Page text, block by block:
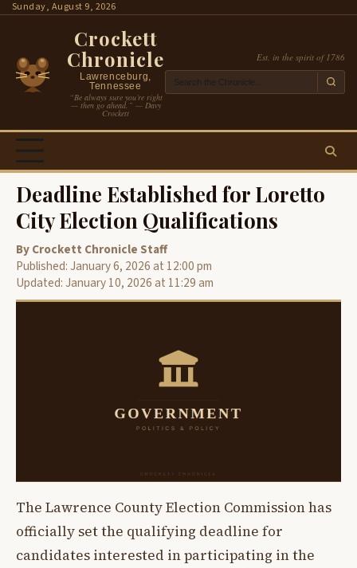
SkipSunday, August 9, 2026
Crockett
Chronicle
Lawrenceburg,
Tennessee
“Be always sure you’re right
— then go ahead.” — Davy
Crockett
Est. in the spirit of 1786
Deadline Established for Loretto
City Election Qualifications
By Crockett Chronicle Staff
Published: January 6, 2026 at 12:00 pm
Updated: January 10, 2026 at 11:29 am
The Lawrence County Election Commission has
officially set the qualifying deadline for
candidates interested in participating in the